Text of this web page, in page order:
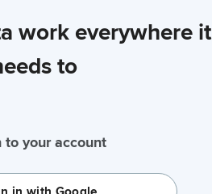
work everywhere it
to
to your account